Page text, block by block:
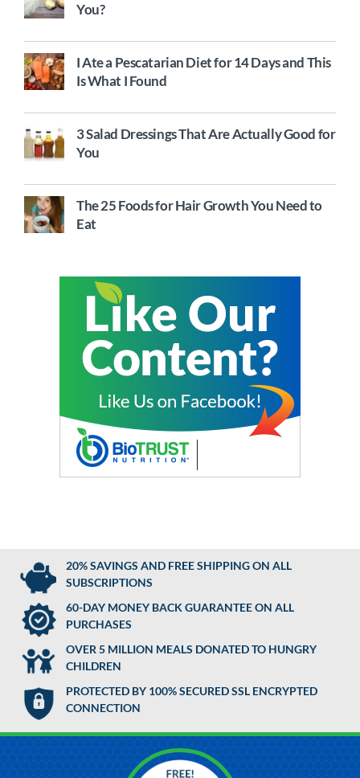
You?
I Ate a Pescatarian Diet for 14 Days and This
Is What I Found
3 Salad Dressings That Are Actually Good for
You
The 25 Foods for Hair Growth You Need to
Eat
20% SAVINGS AND FREE SHIPPING ON ALL
SUBSCRIPTIONS
60-DAY MONEY BACK GUARANTEE ON ALL
PURCHASES
OVER 5 MILLION MEALS DONATED TO HUNGRY
CHILDREN
PROTECTED BY 100% SECURED SSL ENCRYPTED
CONNECTION